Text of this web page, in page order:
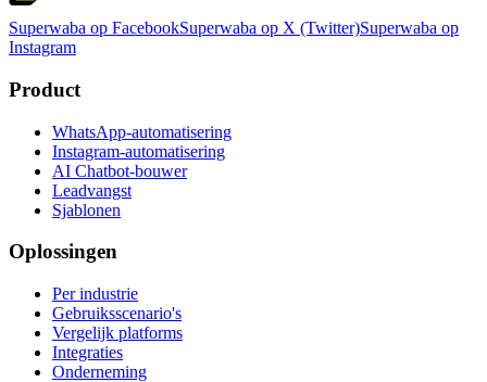
Superwaba op FacebookSuperwaba op X (Twitter)Superwaba op
Instagram
Product
WhatsApp-automatisering
Instagram-automatisering
AI Chatbot-bouwer
Leadvangst
Sjablonen
Oplossingen
Per industrie
Gebruiksscenario's
Vergelijk platforms
Integraties
Onderneming